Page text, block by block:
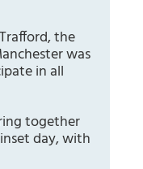
the
was
in all
together
day, with